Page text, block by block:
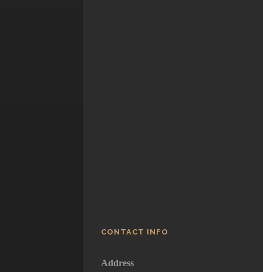
CONTACT INFO
Address